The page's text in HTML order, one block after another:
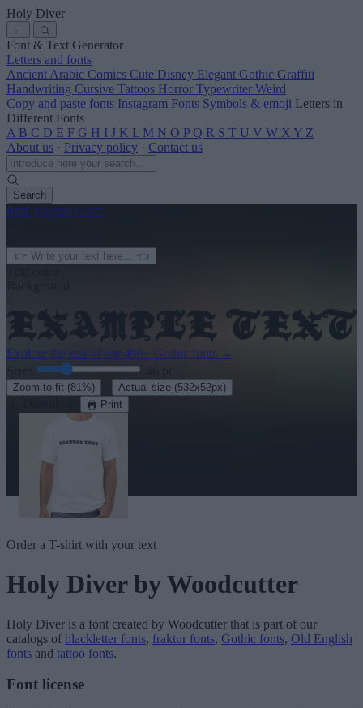
Holy Diver
←
Font & Text Generator
Letters and fonts
Ancient Arabic Comics Cute Disney Elegant Gothic Graffiti
Handwriting Cursive Tattoos Horror Typewriter Weird
Copy and paste fonts Instagram Fonts Symbols & emoji Letters in
Different Fonts
A B C D E F G H I J K L M N O P Q R S T U V W X Y Z
About us · Privacy policy · Contact us
Search
font-generator.com
Explore the rest of our 490+ Gothic fonts →
Zoom to fit (81%) Actual size (532x52px)
Print
Order a T-shirt with your text
Holy Diverby Woodcutter
Holy Diver is a font created by Woodcutter that is part of our
catalogs of blackletter fonts, fraktur fonts, Gothic fonts, Old English
fonts and tattoo fonts.
Font license